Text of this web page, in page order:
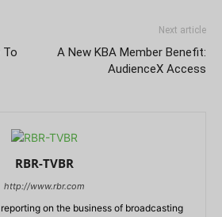
To
Next article
A New KBA Member Benefit:
AudienceX Access
RBR-TVBR
http://www.rbr.com
reporting on the business of broadcasting